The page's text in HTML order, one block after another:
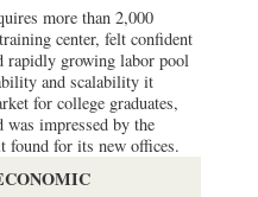
more than 2,000
center, felt confident
rapidly growing labor pool
and scalability it
for college graduates,
was impressed by the
found for its new offices.